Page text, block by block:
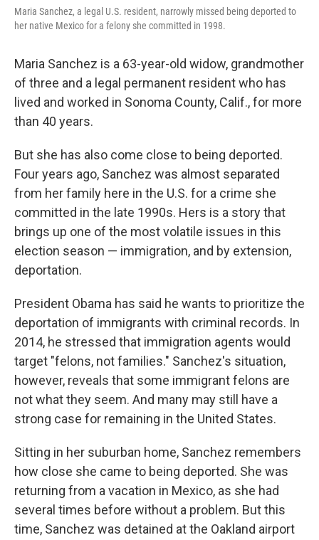
Maria Sanchez, a legal U.S. resident, narrowly missed being deported to
her native Mexico for a felony she committed in 1998.
Maria Sanchez is a 63-year-old widow, grandmother
of three and a legal permanent resident who has
lived and worked in Sonoma County, Calif., for more
than 40 years.
But she has also come close to being deported.
Four years ago, Sanchez was almost separated
from her family here in the U.S. for a crime she
committed in the late 1990s. Hers is a story that
brings up one of the most volatile issues in this
election season — immigration, and by extension,
deportation.
President Obama has said he wants to prioritize the
deportation of immigrants with criminal records. In
2014, he stressed that immigration agents would
target "felons, not families." Sanchez's situation,
however, reveals that some immigrant felons are
not what they seem. And many may still have a
strong case for remaining in the United States.
Sitting in her suburban home, Sanchez remembers
how close she came to being deported. She was
returning from a vacation in Mexico, as she had
several times before without a problem. But this
time, Sanchez was detained at the Oakland airport